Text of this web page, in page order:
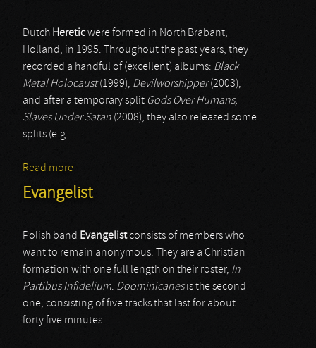
Dutch Hereticwere formed in North Brabant,
Holland, in 1995. Throughout the past years, they
recorded a handful of (excellent) albums: Black
Metal Holocaust(1999), Devilworshipper(2003),
and after a temporary split Gods Over Humans,
Slaves Under Satan (2008); they also released some
splits (e.g.
Read more
Evangelist
Polish band Evangelistconsists of members who
want to remain anonymous. They are a Christian
formation with one full length on their roster, In
Partibus Infidelium. Doominicanesis the second
one, consisting of five tracks that last for about
forty five minutes.